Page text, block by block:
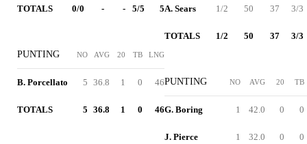
TOTALS 0/0 - - 5/5 5
PUNTING NO AVG 20 TB LNG
B. Porcellato 5 36.8 1 0 46
TOTALS 5 36.8 1 0 46
A. Sears 1/2 50 37 3/3
TOTALS 1/2 50 37 3/3
PUNTING NO AVG 20 TB
G. Boring 1 42.0 0 0
J. Pierce 1 32.0 0 0